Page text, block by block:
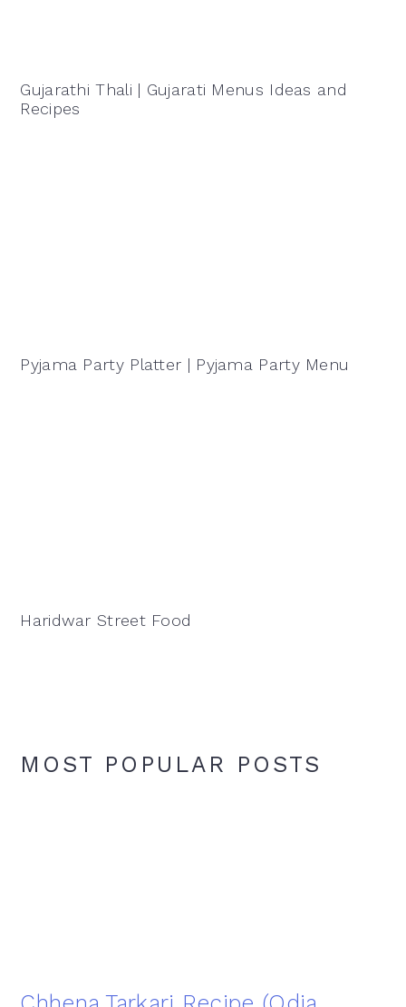
Gujarathi Thali | Gujarati Menus Ideas and
Recipes
Pyjama Party Platter | Pyjama Party Menu
Haridwar Street Food
MOST POPULAR POSTS